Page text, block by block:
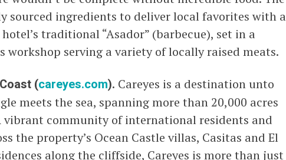
sourced ingredients to deliver local favorites with a
traditional “Asador” (barbecue), set in a
workshop serving a variety of locally raised meats.
(careyes.com). Careyes is a destination unto
meets the sea, spanning more than 20,000 acres
vibrant community of international residents and
the property’s Ocean Castle villas, Casitas and El
along the cliffside, Careyes is more than just